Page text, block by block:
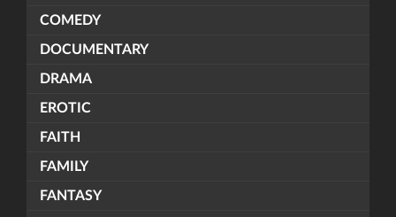
COMEDY
DOCUMENTARY
DRAMA
EROTIC
FAITH
FAMILY
FANTASY